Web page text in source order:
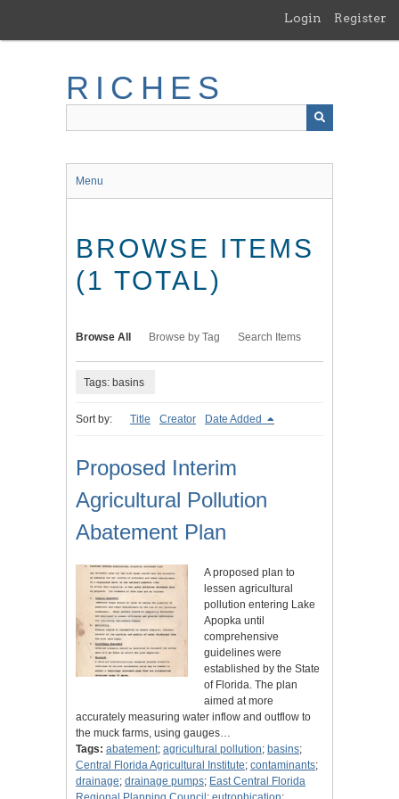
main
Login Register
RICHES
Menu
BROWSE ITEMS
(1 TOTAL)
Browse All Browse by Tag Search Items
Tags: basins
Sort by: Title Creator Date Added
Proposed Interim
Agricultural Pollution
Abatement Plan
A proposed plan to
lessen agricultural
pollution entering Lake
Apopka until
comprehensive
guidelines were
established by the State
of Florida. The plan
aimed at more
accurately measuring water inflow and outflow to
the muck farms, using gauges…
Tags: abatement; agricultural pollution; basins;
Central Florida Agricultural Institute; contaminants;
drainage; drainage pumps; East Central Florida